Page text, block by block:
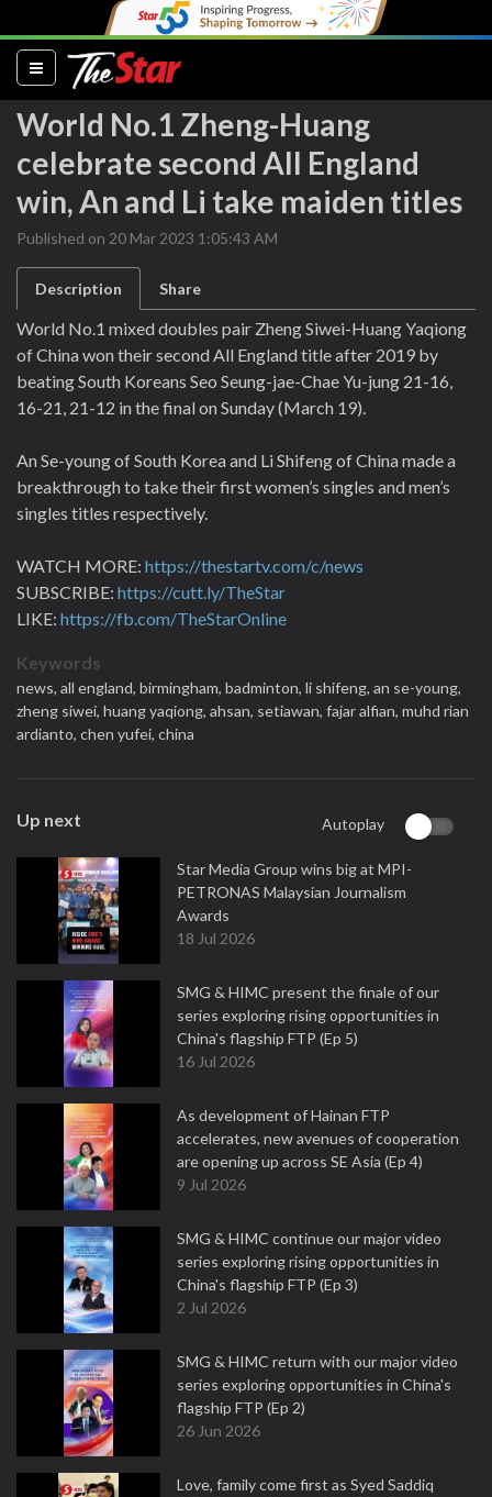
(current)
World No.1 Zheng-Huang
celebrate second All England
win, An and Li take maiden titles
Published on 20 Mar 2023 1:05:43 AM
Description Share
World No.1 mixed doubles pair Zheng Siwei-Huang Yaqiong
of China won their second All England title after 2019 by
beating South Koreans Seo Seung-jae-Chae Yu-jung 21-16,
16-21, 21-12 in the final on Sunday (March 19).
An Se-young of South Korea and Li Shifeng of China made a
breakthrough to take their first women’s singles and men’s
singles titles respectively.
WATCH MORE: https://thestartv.com/c/news
SUBSCRIBE: https://cutt.ly/TheStar
LIKE: https://fb.com/TheStarOnline
Keywords
news, all england, birmingham, badminton, li shifeng, an se-young,
zheng siwei, huang yaqiong, ahsan, setiawan, fajar alfian, muhd rian
ardianto, chen yufei, china
Up next Autoplay
Star Media Group wins big at MPI-
PETRONAS Malaysian Journalism
Awards
18 Jul 2026
SMG & HIMC present the finale of our
series exploring rising opportunities in
China's flagship FTP (Ep 5)
16 Jul 2026
As development of Hainan FTP
accelerates, new avenues of cooperation
are opening up across SE Asia (Ep 4)
9 Jul 2026
SMG & HIMC continue our major video
series exploring rising opportunities in
China's flagship FTP (Ep 3)
2 Jul 2026
SMG & HIMC return with our major video
series exploring opportunities in China's
flagship FTP (Ep 2)
26 Jun 2026
Love, family come first as Syed Saddiq